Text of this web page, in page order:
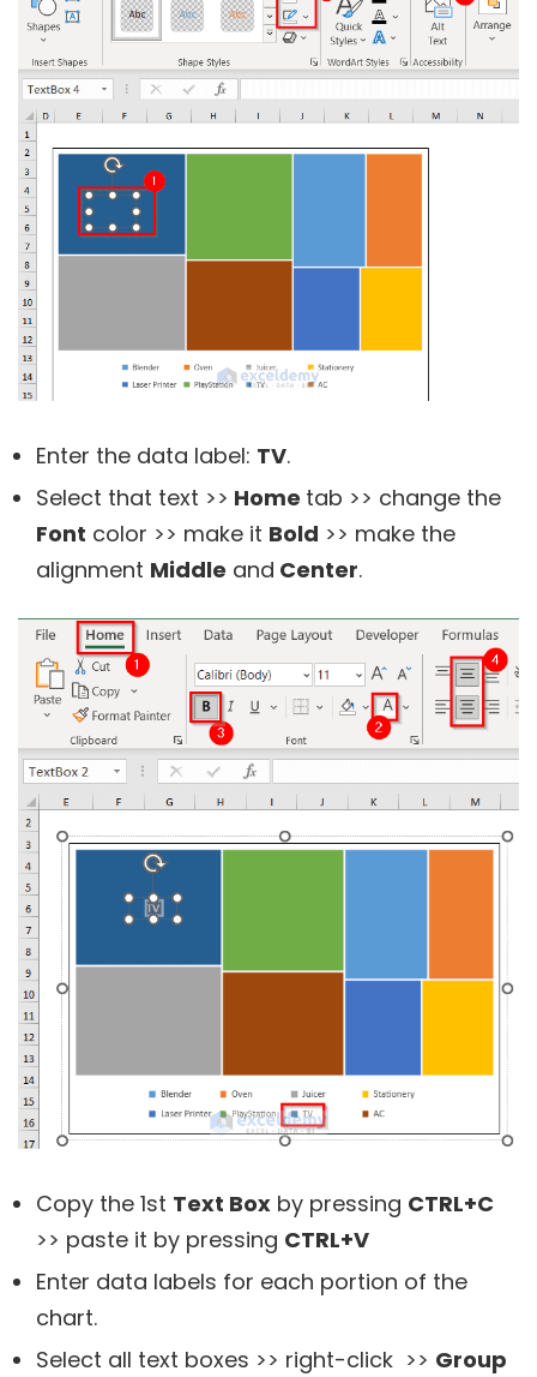
Enter the data label: TV.
Select that text >> Home tab >> change the
Font color >> make it Bold >> make the
alignment Middle and Center.
Copy the 1st Text Box by pressing CTRL+C
>> paste it by pressing CTRL+V
Enter data labels for each portion of the
chart.
Select all text boxes >> right-click >> Group